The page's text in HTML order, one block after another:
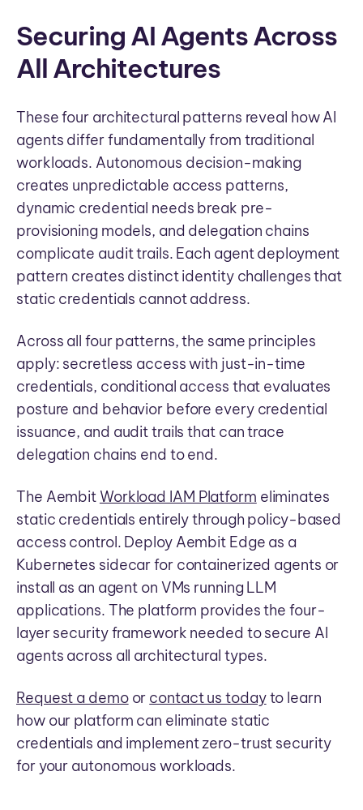
Securing AI Agents Across
All Architectures
These four architectural patterns reveal how AI
agents differ fundamentally from traditional
workloads. Autonomous decision-making
creates unpredictable access patterns,
dynamic credential needs break pre-
provisioning models, and delegation chains
complicate audit trails. Each agent deployment
pattern creates distinct identity challenges that
static credentials cannot address.
Across all four patterns, the same principles
apply: secretless access with just-in-time
credentials, conditional access that evaluates
posture and behavior before every credential
issuance, and audit trails that can trace
delegation chains end to end.
The Aembit Workload IAM Platform eliminates
static credentials entirely through policy-based
access control. Deploy Aembit Edge as a
Kubernetes sidecar for containerized agents or
install as an agent on VMs running LLM
applications. The platform provides the four-
layer security framework needed to secure AI
agents across all architectural types.
Request a demoor contact us todayto learn
how our platform can eliminate static
credentials and implement zero-trust security
for your autonomous workloads.